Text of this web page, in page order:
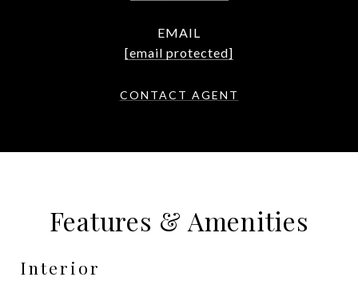
EMAIL
[email protected]
CONTACT AGENT
Features & Amenities
Interior